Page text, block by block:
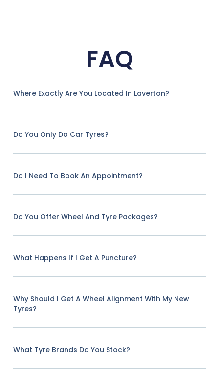
FAQ
Where Exactly Are You Located In Laverton?
Do You Only Do Car Tyres?
Do I Need To Book An Appointment?
Do You Offer Wheel And Tyre Packages?
What Happens If I Get A Puncture?
Why Should I Get A Wheel Alignment With My New
Tyres?
What Tyre Brands Do You Stock?